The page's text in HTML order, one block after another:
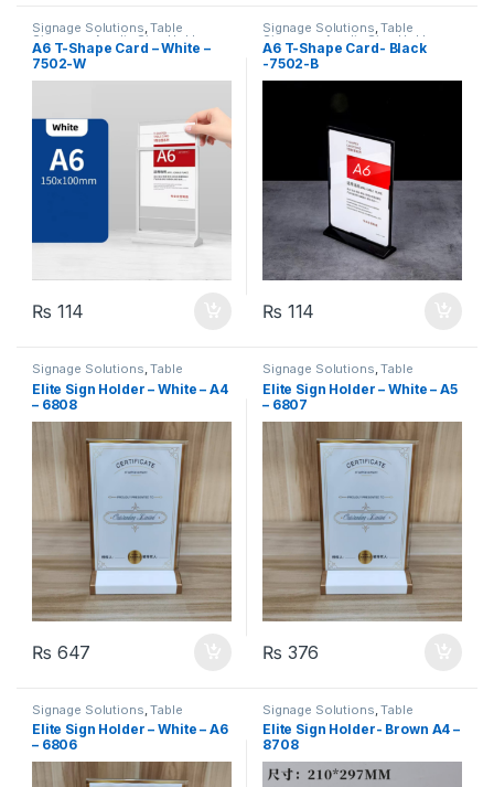
Signage Solutions,Table
Signage - Acrylic Sign Holders
A6 T-Shape Card – White –
7502-W
₨ 114
Signage Solutions,Table
Signage - Acrylic Sign Holders
A6 T-Shape Card- Black
-7502-B
₨ 114
Signage Solutions,Table
Signage - Acrylic Sign Holders
Elite Sign Holder – White – A4
– 6808
₨ 647
Signage Solutions,Table
Signage - Acrylic Sign Holders
Elite Sign Holder – White – A5
– 6807
₨ 376
Signage Solutions ,Table
Signage - Acrylic Sign Holders
Elite Sign Holder – White – A6
– 6806
Signage Solutions ,Table
Signage - Acrylic Sign Holders
Elite Sign Holder- Brown A4 –
8708